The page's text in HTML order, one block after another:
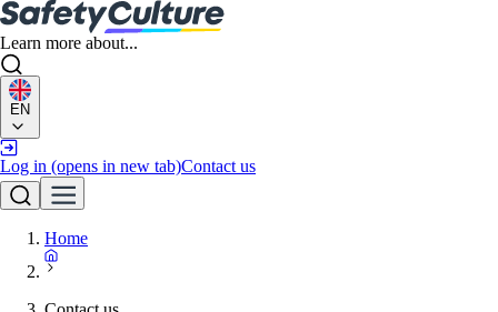
Learn more about...
EN
Log in (opens in new tab)Contact us
Home